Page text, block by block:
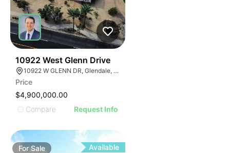
10922 West Glenn Drive
10922 W GLENN DR, Glendale, Arizona 85307
Price
$4,900,000.00
Compare
Request Info
ForSale Available